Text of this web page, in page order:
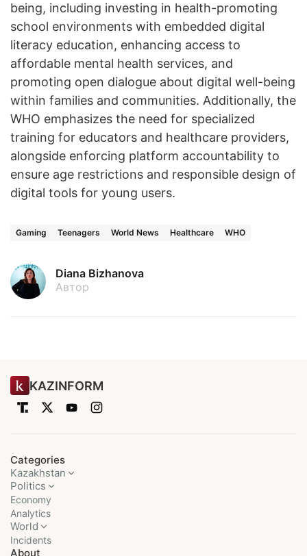
being, including investing in health-promoting
school environments with embedded digital
literacy education, enhancing access to
affordable mental health services, and
promoting open dialogue about digital well-being
within families and communities. Additionally, the
WHO emphasizes the need for specialized
training for educators and healthcare providers,
alongside enforcing platform accountability to
ensure age restrictions and responsible design of
digital tools for young users.
Gaming Teenagers World News Healthcare WHO
Diana Bizhanova
Автор
KAZINFORM
Categories
Kazakhstan
Politics
Economy
Analytics
World
Incidents
About